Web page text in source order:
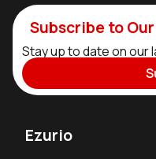
Subscribe to
Stay up to date on our
Ezurio